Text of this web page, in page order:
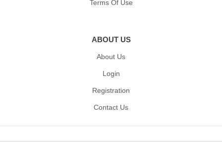
Terms Of Use
ABOUT US
About Us
Login
Registration
Contact Us